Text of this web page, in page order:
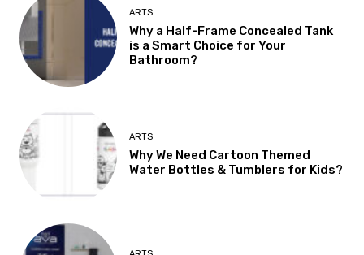
ARTS
Why a Half-Frame Concealed Tank
is a Smart Choice for Your
Bathroom?
ARTS
Why We Need Cartoon Themed
Water Bottles & Tumblers for Kids?